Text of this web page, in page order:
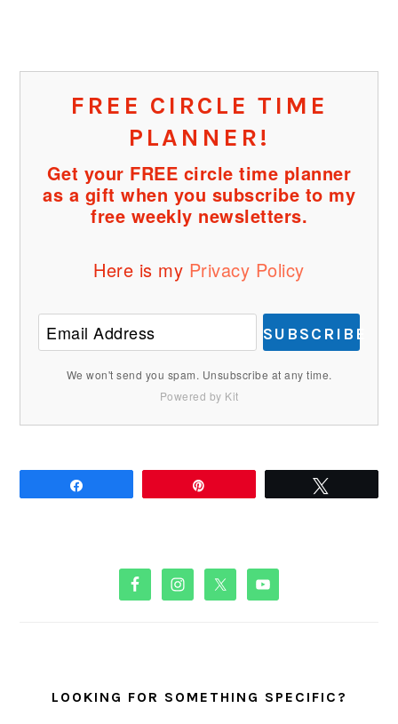
FREE CIRCLE TIME
PLANNER!
Get your FREE circle time planner
as a gift when you subscribe to my
free weekly newsletters.
Here is my Privacy Policy
SUBSCRIBE
We won't send you spam. Unsubscribe at any time.
Powered by Kit
PRIMARY
SIDEBAR
LOOKING FOR SOMETHING SPECIFIC?